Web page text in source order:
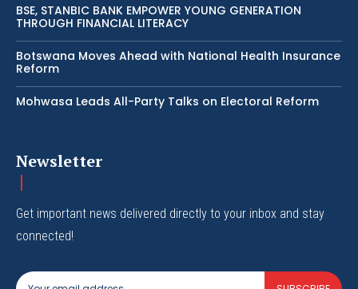
BSE, STANBIC BANK EMPOWER YOUNG GENERATION
THROUGH FINANCIAL LITERACY
Botswana Moves Ahead with National Health Insurance
Reform
Mohwasa Leads All-Party Talks on Electoral Reform
Newsletter
Get important news delivered directly to your inbox and stay
connected!